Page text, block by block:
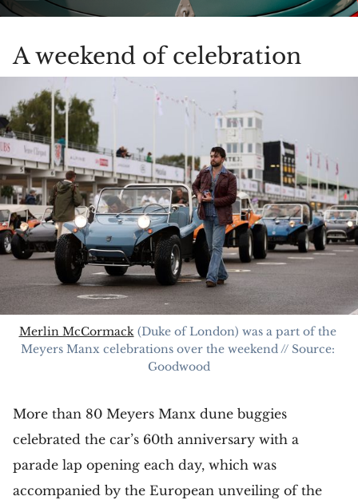
A weekend of celebration
Merlin McCormack (Duke of London) was a part of the
Meyers Manx celebrations over the weekend // Source:
Goodwood
More than 80 Meyers Manx dune buggies
celebrated the car’s 60th anniversary with a
parade lap opening each day, which was
accompanied by the European unveiling of the